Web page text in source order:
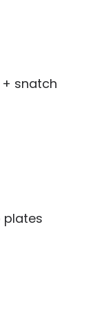
snatch
plates